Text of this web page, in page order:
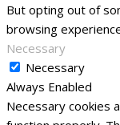
But opting out of
browsing
Necessary
Necessary
Always Enabled
Necessary cookies